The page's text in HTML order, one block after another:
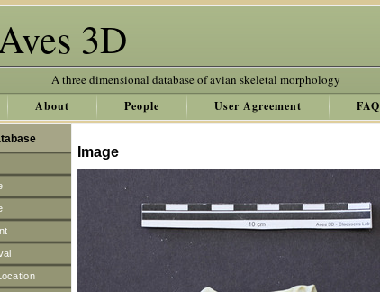
3D
A three dimensional database of avian skeletal morphology
About People User Agreement FAQ
Image